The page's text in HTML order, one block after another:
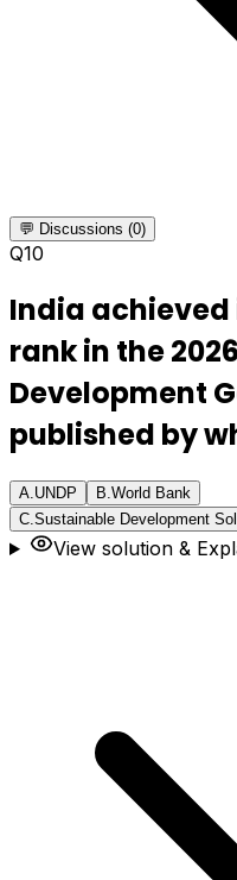
💬 Discussions (0)
Q10
India
rank in the
Development
published by
A.UNDP B.World Bank
C.Sustainable Development
View solution &